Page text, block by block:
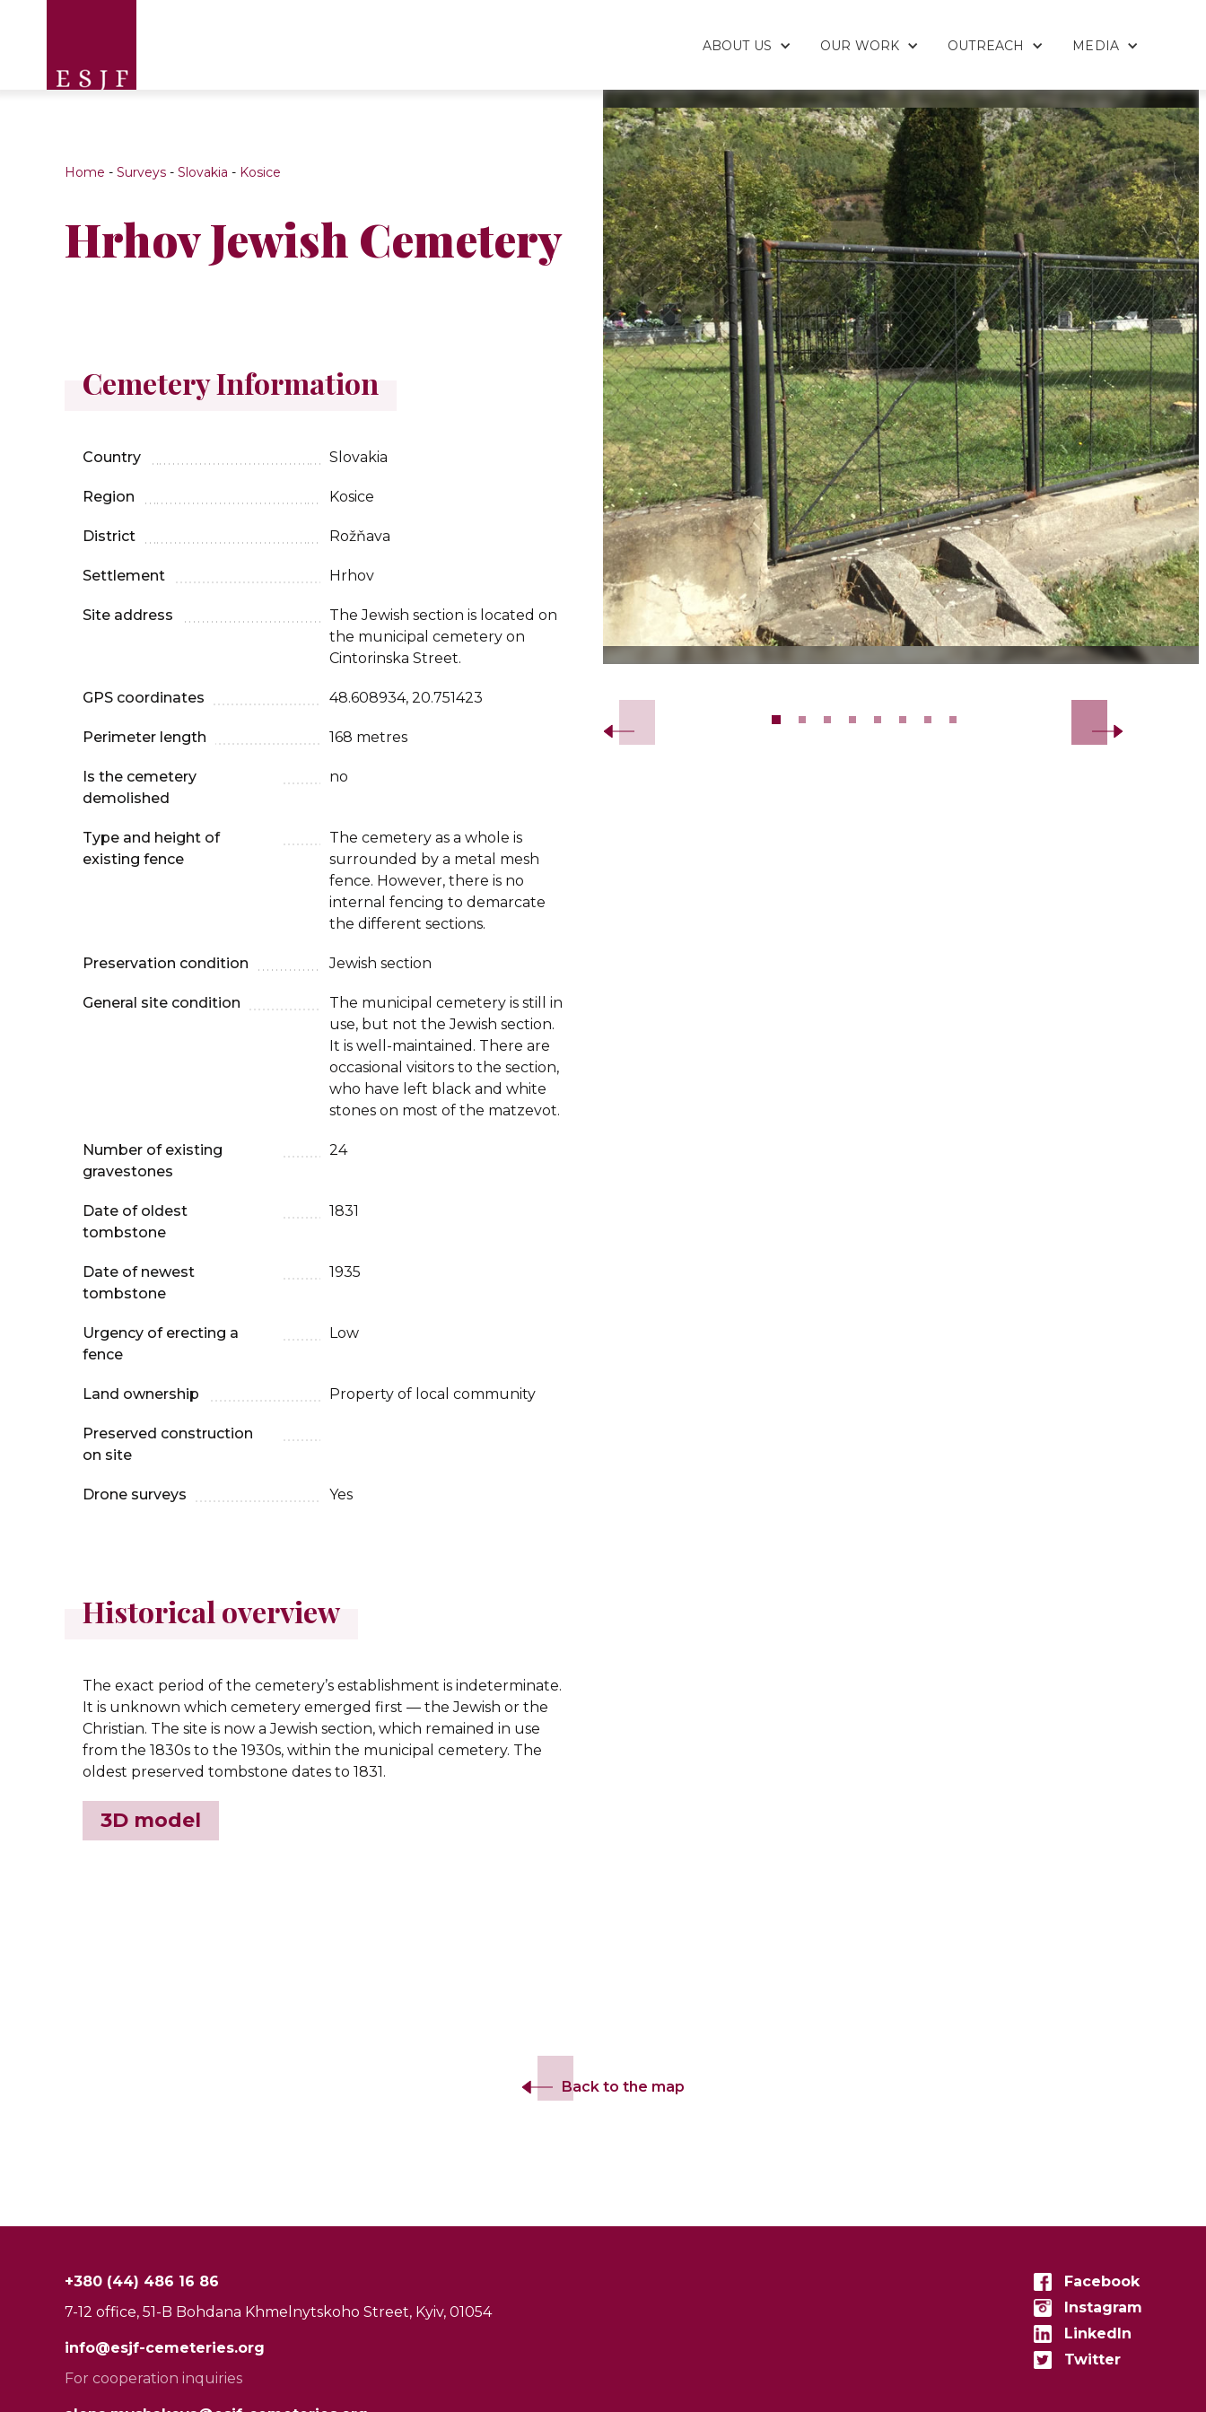
ABOUT US OUR WORK OUTREACH MEDIA
Home - Surveys - Slovakia - Kosice
Hrhov Jewish Cemetery
Cemetery Information
Country Slovakia
Region Kosice
District Rožňava
Settlement Hrhov
Site address
The Jewish section is located on
the municipal cemetery on
Cintorinska Street.
GPS coordinates 48.608934, 20.751423
Perimeter length 168 metres
Is the cemetery
demolished
no
Type and height of
existing fence
The cemetery as a whole is
surrounded by a metal mesh
fence. However, there is no
internal fencing to demarcate
the different sections.
Preservation condition Jewish section
General site condition
The municipal cemetery is still in
use, but not the Jewish section.
It is well-maintained. There are
occasional visitors to the section,
who have left black and white
stones on most of the matzevot.
Number of existing
gravestones
24
Date of oldest
tombstone
1831
Date of newest
tombstone
1935
Urgency of erecting a
fence
Low
Land ownership Property of local community
Preserved construction
on site
Drone surveys Yes
Historical overview
The exact period of the cemetery’s establishment is indeterminate.
It is unknown which cemetery emerged first — the Jewish or the
Christian. The site is now a Jewish section, which remained in use
from the 1830s to the 1930s, within the municipal cemetery. The
oldest preserved tombstone dates to 1831.
3D model
Back to the map
+380 (44) 486 16 86
7-12 office, 51-B Bohdana Khmelnytskoho Street, Kyiv, 01054
info@esjf-cemeteries.org
For cooperation inquiries
Facebook
Instagram
LinkedIn
Twitter